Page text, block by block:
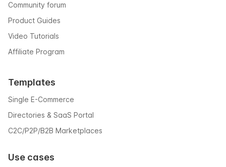
Community forum
Product Guides
Video Tutorials
Affiliate Program
Templates
Single E-Commerce
Directories & SaaS Portal
C2C/P2P/B2B Marketplaces
Use cases